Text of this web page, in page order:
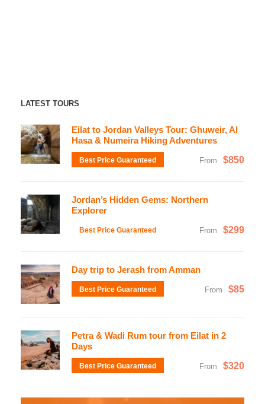
LATEST TOURS
Eilat to Jordan Valleys Tour: Ghuweir, Al
Hasa & Numeira Hiking Adventures
Best Price Guaranteed From $850
Jordan’s Hidden Gems: Northern
Explorer
Best Price Guaranteed From $299
Day trip to Jerash from Amman
Best Price Guaranteed From $85
Petra & Wadi Rum tour from Eilat in 2
Days
Best Price Guaranteed From $320